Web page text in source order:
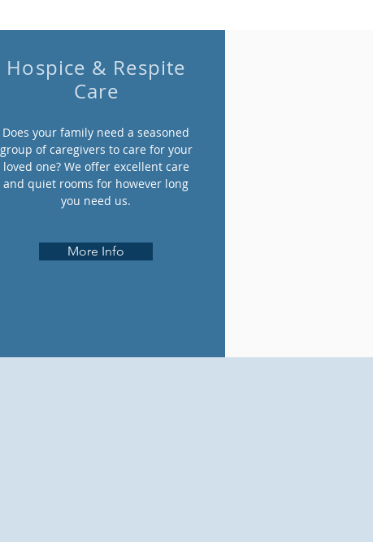
Hospice & Respite
Care
Does your family need a seasoned
group of caregivers to care for your
loved one? We offer excellent care
and quiet rooms for however long
you need us.
More Info